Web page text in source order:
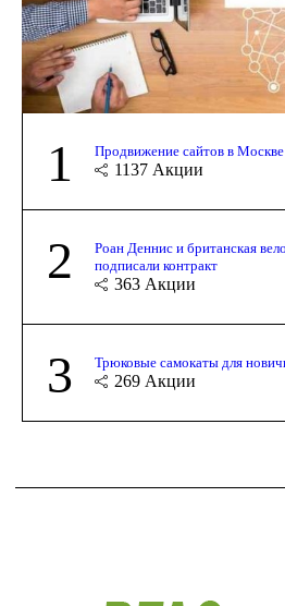
1 Продвижение сайтов в Москве
1137 Акции
2
Роан Деннис и британская
подписали контракт
363 Акции
3 Трюковые самокаты для
269 Акции